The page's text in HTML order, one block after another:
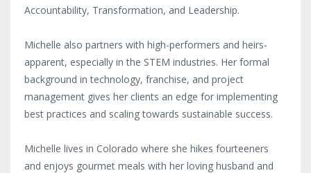
Accountability, Transformation, and Leadership.
Michelle also partners with high-performers and heirs-
apparent, especially in the STEM industries. Her formal
background in technology, franchise, and project
management gives her clients an edge for implementing
best practices and scaling towards sustainable success.
Michelle lives in Colorado where she hikes fourteeners
and enjoys gourmet meals with her loving husband and